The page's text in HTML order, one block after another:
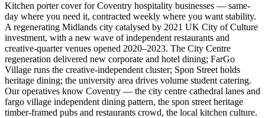
Kitchen porter cover for Coventry hospitality businesses — same-
day where you need it, contracted weekly where you want stability.
A regenerating Midlands city catalysed by 2021 UK City of Culture
investment, with a new wave of independent restaurants and
creative-quarter venues opened 2020–2023. The City Centre
regeneration delivered new corporate and hotel dining; FarGo
Village runs the creative-independent cluster; Spon Street holds
heritage dining; the university area drives volume student catering.
Our operatives know Coventry — the city centre cathedral lanes and
fargo village independent dining pattern, the spon street heritage
timber-framed pubs and restaurants crowd, the local kitchen culture.